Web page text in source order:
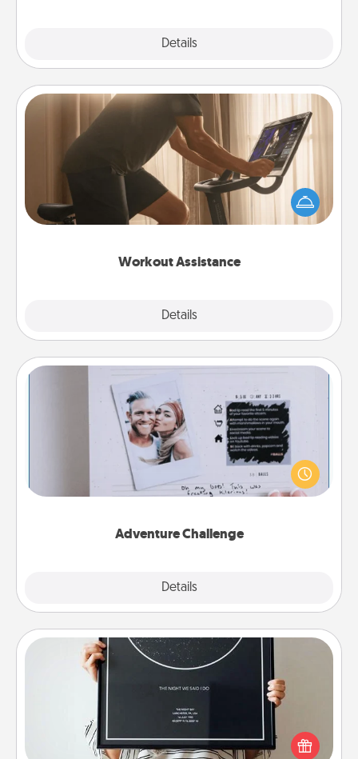
Details
Workout Assistance
Details
Workout Assistance
How can you make your loved one's at-home
workout easier? By gifting the right equipment!
Whether it is a Peloton or a resistance band,
Adventure Challenge
Details
Adventure Challenge
Looking for a fun adventure that work even when
"stay at home" orders are in effect? Here's one
tailor-made for you and your loved one.
Night Sky Poster & More
Honor a special memory by ordering a framed
poster of the night sky from wherever you were on
that very date! It’s a beautiful and romantic way to